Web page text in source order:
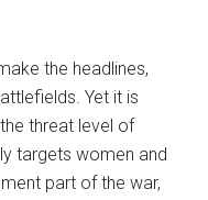
the headlines,
Yet it is
threat level of
targets women and
part of the war,